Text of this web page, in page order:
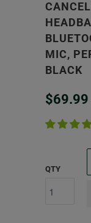
MIC,
BLACK
$69.99
QTY